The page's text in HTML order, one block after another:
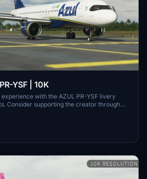
YSF | 10K
experience with the AZUL PR-YSF livery
Consider supporting the creator through
improvements. For custom
page for feedback and contact